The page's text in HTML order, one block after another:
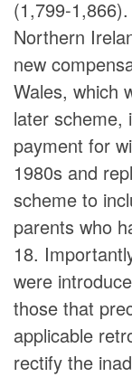
(1,799-
Northern
new
Wales, which
later scheme,
payment for
1980s and
scheme to
parents who
18.
were
those that
applicable
rectify the